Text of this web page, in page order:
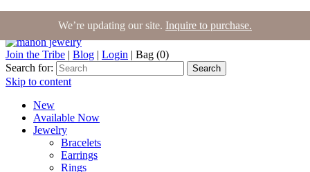
Join the Tribe | Blog | Login | Bag (0)
Search for:
Search
Skip to content
New
Available Now
Jewelry
Bracelets
Earrings
Rings
We’re updating our site. Inquire to purchase.